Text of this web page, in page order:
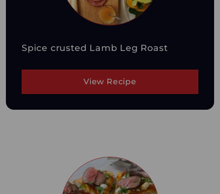
Spice crusted Lamb Leg Roast
View Recipe